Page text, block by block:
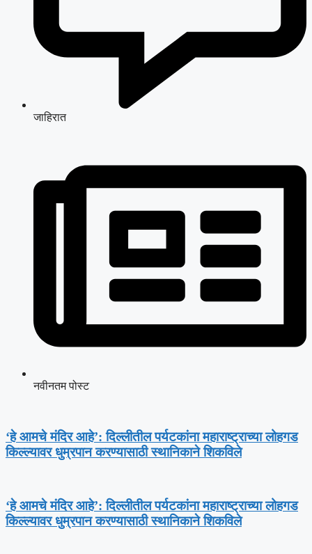
जाहिरात
नवीनतम पोस्ट
‘हे आमचे मंदिर आहे’: दिल्लीतील पर्यटकांना महाराष्ट्राच्या लोहगड
किल्ल्यावर धुम्रपान करण्यासाठी स्थानिकाने शिकविले
‘हे आमचे मंदिर आहे’: दिल्लीतील पर्यटकांना महाराष्ट्राच्या लोहगड
किल्ल्यावर धुम्रपान करण्यासाठी स्थानिकाने शिकविले